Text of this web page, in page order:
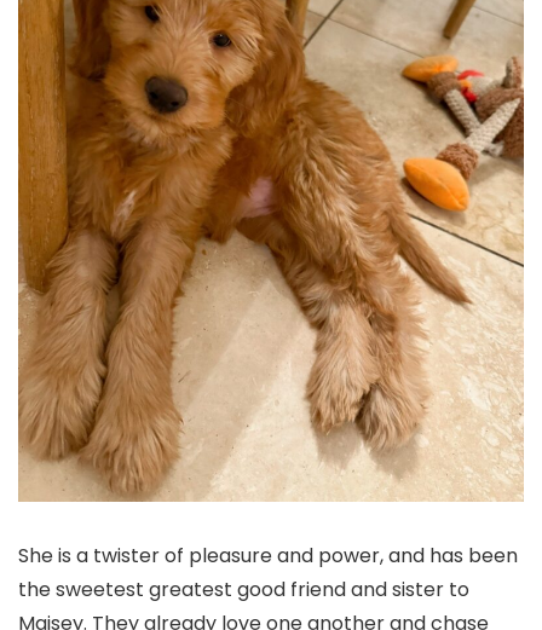
She is a twister of pleasure and power, and has been
the sweetest greatest good friend and sister to
Maisey. They already love one another and chase